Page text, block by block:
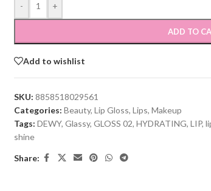
- +
ADD TO
Add to wishlist
SKU: 8858518029561
Categories: Beauty, Lip Gloss, Lips, Makeup
Tags: DEWY, Glassy, GLOSS 02, HYDRATING, LIP,
shine
Share: